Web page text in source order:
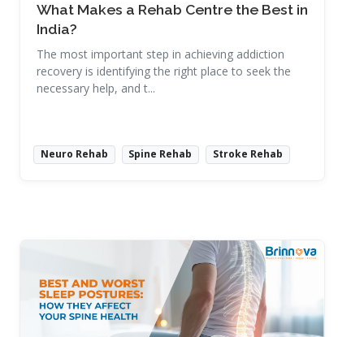
What Makes a Rehab Centre the Best in
India?
The most important step in achieving addiction
recovery is identifying the right place to seek the
necessary help, and t...
Read More
Neuro Rehab Spine Rehab Stroke Rehab